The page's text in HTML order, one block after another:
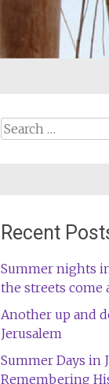
Search
Recent
Summer nights
the streets come
Another up and
Jerusalem
Summer Days in
Remembering